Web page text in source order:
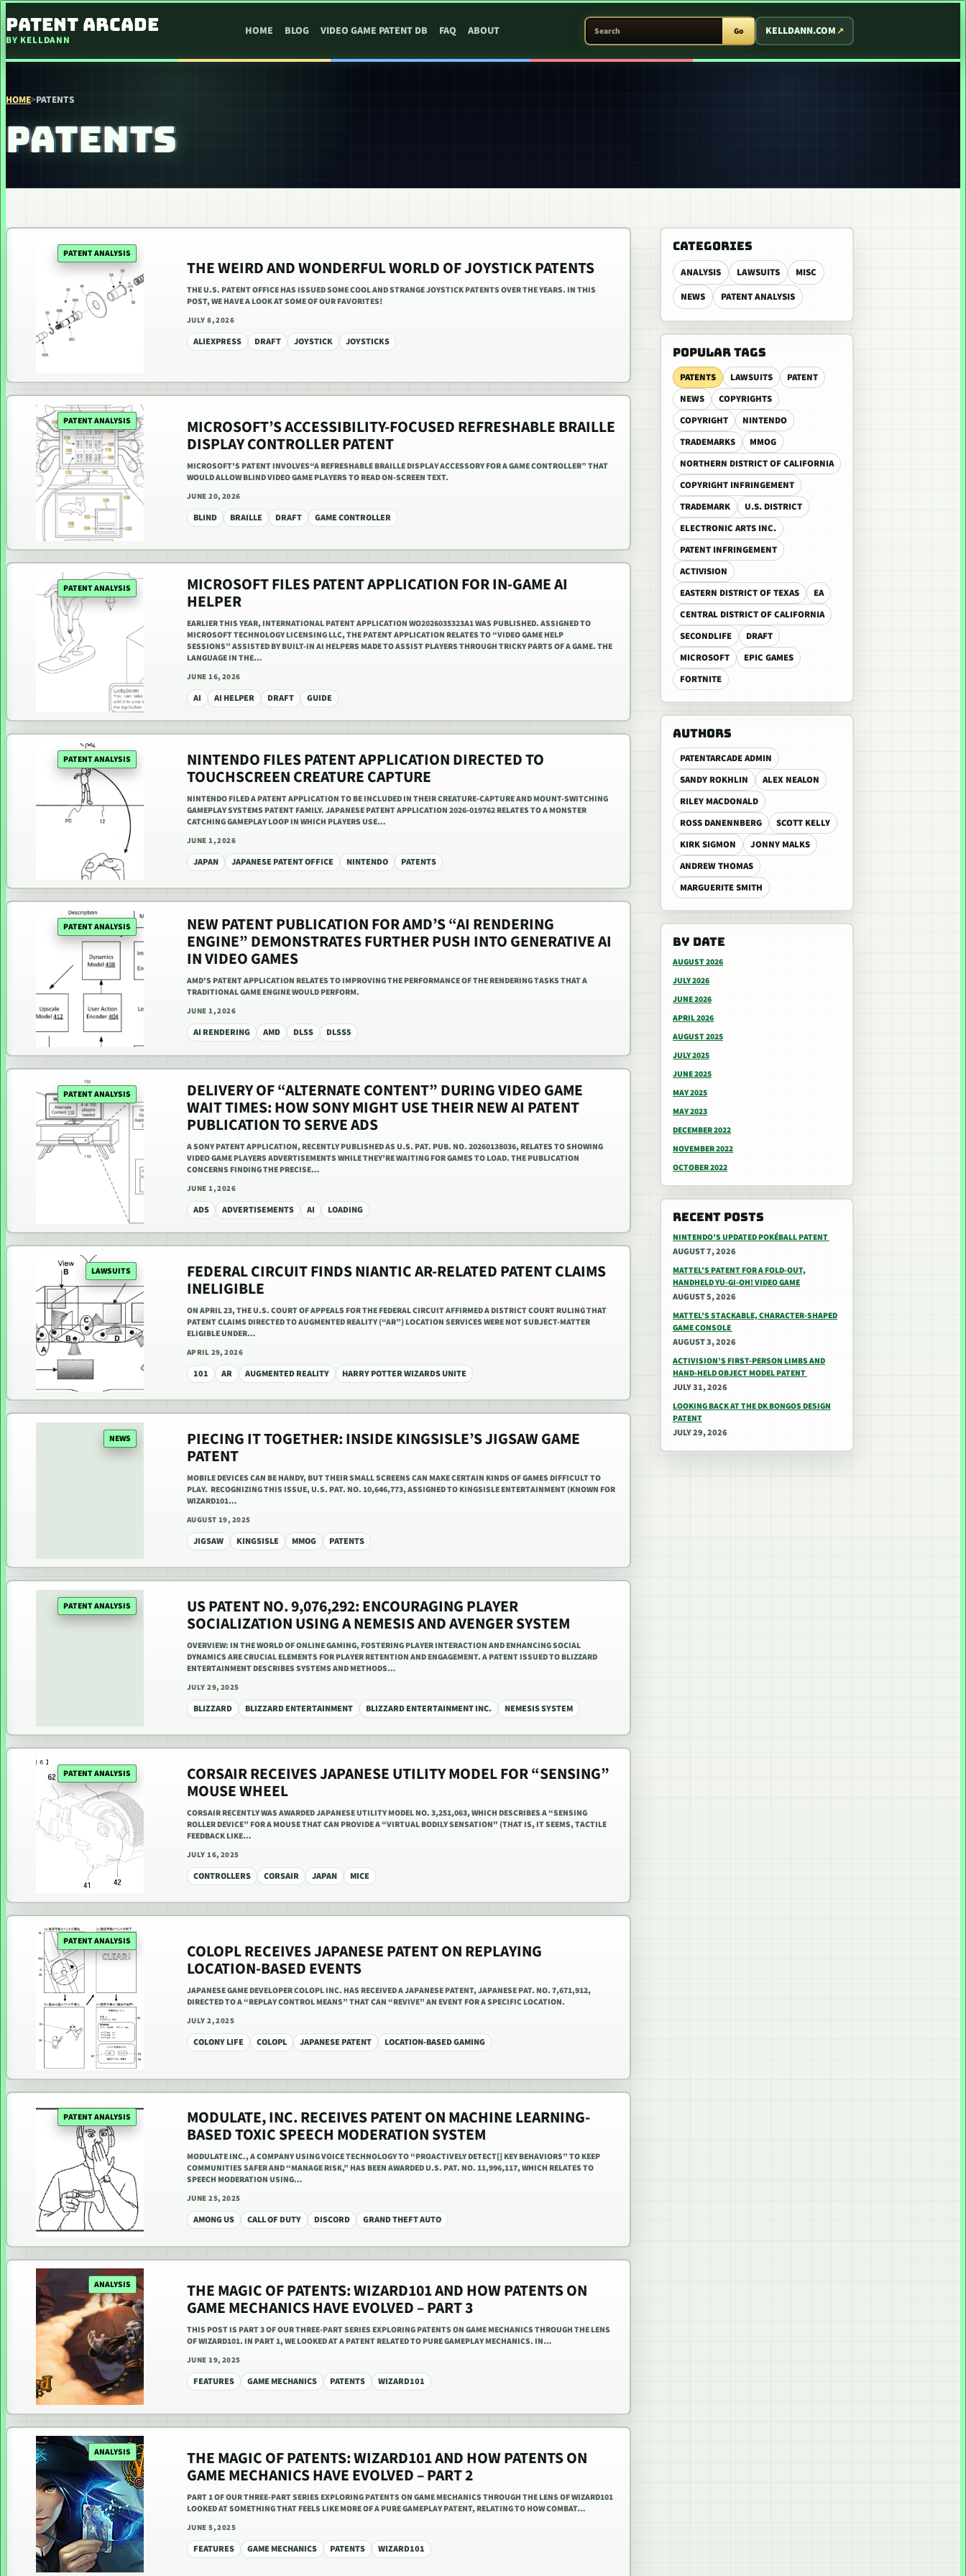
PATENT ARCADE
BY KELLDANN
HOME BLOG VIDEO GAME PATENT DB FAQ ABOUT
SEARCH PATENT ARCADE
Go KELLDANN.COM
HOME>PATENTS
PATENTS
CATEGORIES
ANALYSIS LAWSUITS
MISC
NEWS
PATENT ANALYSIS
POPULAR TAGS
PATENTS LAWSUITS
PATENT
NEWS
COPYRIGHTS
COPYRIGHT
NINTENDO
TRADEMARKS
MMOG
NORTHERN DISTRICT OF CALIFORNIA
COPYRIGHT INFRINGEMENT
TRADEMARK
U.S. DISTRICT
ELECTRONIC ARTS INC.
PATENT INFRINGEMENT
ACTIVISION
EASTERN DISTRICT OF TEXAS
EA
CENTRAL DISTRICT OF CALIFORNIA
SECONDLIFE
DRAFT
MICROSOFT
EPIC GAMES
FORTNITE
AUTHORS
PATENTARCADE ADMIN
SANDY ROKHLIN
ALEX NEALON
RILEY MACDONALD
ROSS DANENNBERG
SCOTT KELLY
KIRK SIGMON
JONNY MALKS
ANDREW THOMAS
MARGUERITE SMITH
BY DATE
AUGUST 2026
JULY 2026
JUNE 2026
APRIL 2026
AUGUST 2025
JULY 2025
JUNE 2025
MAY 2025
MAY 2023
DECEMBER 2022
NOVEMBER 2022
OCTOBER 2022
RECENT POSTS
NINTENDO’S UPDATED POKÉBALL PATENT
AUGUST 7, 2026
MATTEL’S PATENT FOR A FOLD-OUT,
HANDHELD YU-GI-OH! VIDEO GAME
AUGUST 5, 2026
MATTEL’S STACKABLE, CHARACTER-SHAPED
GAME CONSOLE
AUGUST 3, 2026
ACTIVISION’S FIRST-PERSON LIMBS AND
HAND-HELD OBJECT MODEL PATENT
JULY 31, 2026
LOOKING BACK AT THE DK BONGOS DESIGN
PATENT
JULY 29, 2026
PATENT ANALYSIS
THE WEIRD AND WONDERFUL WORLD OF JOYSTICK PATENTS
THE U.S. PATENT OFFICE HAS ISSUED SOME COOL AND STRANGE JOYSTICK PATENTS OVER THE YEARS. IN THIS
POST, WE HAVE A LOOK AT SOME OF OUR FAVORITES!
JULY 8, 2026
ALIEXPRESS DRAFT JOYSTICK JOYSTICKS
PATENT ANALYSIS MICROSOFT’S ACCESSIBILITY-FOCUSED REFRESHABLE BRAILLE
DISPLAY CONTROLLER PATENT
MICROSOFT'S PATENT INVOLVES“A REFRESHABLE BRAILLE DISPLAY ACCESSORY FOR A GAME CONTROLLER” THAT
WOULD ALLOW BLIND VIDEO GAME PLAYERS TO READ ON-SCREEN TEXT.
JUNE 20, 2026
BLIND BRAILLE DRAFT GAME CONTROLLER
PATENT ANALYSIS MICROSOFT FILES PATENT APPLICATION FOR IN-GAME AI
HELPER
EARLIER THIS YEAR, INTERNATIONAL PATENT APPLICATION WO2026035323A1 WAS PUBLISHED. ASSIGNED TO
MICROSOFT TECHNOLOGY LICENSING LLC, THE PATENT APPLICATION RELATES TO “VIDEO GAME HELP
SESSIONS” ASSISTED BY BUILT-IN AI HELPERS MADE TO ASSIST PLAYERS THROUGH TRICKY PARTS OF A GAME. THE
LANGUAGE IN THE…
JUNE 16, 2026
AI AI HELPER DRAFT GUIDE
PATENT ANALYSIS NINTENDO FILES PATENT APPLICATION DIRECTED TO
TOUCHSCREEN CREATURE CAPTURE
NINTENDO FILED A PATENT APPLICATION TO BE INCLUDED IN THEIR CREATURE-CAPTURE AND MOUNT-SWITCHING
GAMEPLAY SYSTEMS PATENT FAMILY. JAPANESE PATENT APPLICATION 2026-019762 RELATES TO A MONSTER
CATCHING GAMEPLAY LOOP IN WHICH PLAYERS USE…
JUNE 1, 2026
JAPAN JAPANESE PATENT OFFICE NINTENDO PATENTS
PATENT ANALYSIS NEW PATENT PUBLICATION FOR AMD’S “AI RENDERING
ENGINE” DEMONSTRATES FURTHER PUSH INTO GENERATIVE AI
IN VIDEO GAMES
AMD'S PATENT APPLICATION RELATES TO IMPROVING THE PERFORMANCE OF THE RENDERING TASKS THAT A
TRADITIONAL GAME ENGINE WOULD PERFORM.
JUNE 1, 2026
AI RENDERING AMD DLSS DLSS5
PATENT ANALYSIS DELIVERY OF “ALTERNATE CONTENT” DURING VIDEO GAME
WAIT TIMES: HOW SONY MIGHT USE THEIR NEW AI PATENT
PUBLICATION TO SERVE ADS
A SONY PATENT APPLICATION, RECENTLY PUBLISHED AS U.S. PAT. PUB. NO. 20260138036, RELATES TO SHOWING
VIDEO GAME PLAYERS ADVERTISEMENTS WHILE THEY’RE WAITING FOR GAMES TO LOAD. THE PUBLICATION
CONCERNS FINDING THE PRECISE…
JUNE 1, 2026
ADS ADVERTISEMENTS AI LOADING
LAWSUITS FEDERAL CIRCUIT FINDS NIANTIC AR-RELATED PATENT CLAIMS
INELIGIBLE
ON APRIL 23, THE U.S. COURT OF APPEALS FOR THE FEDERAL CIRCUIT AFFIRMED A DISTRICT COURT RULING THAT
PATENT CLAIMS DIRECTED TO AUGMENTED REALITY (“AR”) LOCATION SERVICES WERE NOT SUBJECT-MATTER
ELIGIBLE UNDER…
APRIL 29, 2026
101 AR AUGMENTED REALITY HARRY POTTER WIZARDS UNITE
NEWS PIECING IT TOGETHER: INSIDE KINGSISLE’S JIGSAW GAME
PATENT
MOBILE DEVICES CAN BE HANDY, BUT THEIR SMALL SCREENS CAN MAKE CERTAIN KINDS OF GAMES DIFFICULT TO
PLAY. RECOGNIZING THIS ISSUE, U.S. PAT. NO. 10,646,773, ASSIGNED TO KINGSISLE ENTERTAINMENT (KNOWN FOR
WIZARD101…
AUGUST 19, 2025
JIGSAW KINGSISLE MMOG PATENTS
PATENT ANALYSIS US PATENT NO. 9,076,292: ENCOURAGING PLAYER
SOCIALIZATION USING A NEMESIS AND AVENGER SYSTEM
OVERVIEW: IN THE WORLD OF ONLINE GAMING, FOSTERING PLAYER INTERACTION AND ENHANCING SOCIAL
DYNAMICS ARE CRUCIAL ELEMENTS FOR PLAYER RETENTION AND ENGAGEMENT. A PATENT ISSUED TO BLIZZARD
ENTERTAINMENT DESCRIBES SYSTEMS AND METHODS…
JULY 29, 2025
BLIZZARD BLIZZARD ENTERTAINMENT BLIZZARD ENTERTAINMENT INC. NEMESIS SYSTEM
PATENT ANALYSIS CORSAIR RECEIVES JAPANESE UTILITY MODEL FOR “SENSING”
MOUSE WHEEL
CORSAIR RECENTLY WAS AWARDED JAPANESE UTILITY MODEL NO. 3,251,063, WHICH DESCRIBES A “SENSING
ROLLER DEVICE” FOR A MOUSE THAT CAN PROVIDE A “VIRTUAL BODILY SENSATION" (THAT IS, IT SEEMS, TACTILE
FEEDBACK LIKE…
JULY 16, 2025
CONTROLLERS CORSAIR JAPAN MICE
PATENT ANALYSIS COLOPL RECEIVES JAPANESE PATENT ON REPLAYING
LOCATION-BASED EVENTS
JAPANESE GAME DEVELOPER COLOPL INC. HAS RECEIVED A JAPANESE PATENT, JAPANESE PAT. NO. 7,671,912,
DIRECTED TO A “REPLAY CONTROL MEANS” THAT CAN “REVIVE” AN EVENT FOR A SPECIFIC LOCATION.
JULY 2, 2025
COLONY LIFE COLOPL JAPANESE PATENT LOCATION-BASED GAMING
PATENT ANALYSIS MODULATE, INC. RECEIVES PATENT ON MACHINE LEARNING-
BASED TOXIC SPEECH MODERATION SYSTEM
MODULATE INC., A COMPANY USING VOICE TECHNOLOGY TO “PROACTIVELY DETECT[] KEY BEHAVIORS” TO KEEP
COMMUNITIES SAFER AND “MANAGE RISK,” HAS BEEN AWARDED U.S. PAT. NO. 11,996,117, WHICH RELATES TO
SPEECH MODERATION USING…
JUNE 25, 2025
AMONG US CALL OF DUTY DISCORD GRAND THEFT AUTO
ANALYSIS THE MAGIC OF PATENTS: WIZARD101 AND HOW PATENTS ON
GAME MECHANICS HAVE EVOLVED – PART 3
THIS POST IS PART 3 OF OUR THREE-PART SERIES EXPLORING PATENTS ON GAME MECHANICS THROUGH THE LENS
OF WIZARD101. IN PART 1, WE LOOKED AT A PATENT RELATED TO PURE GAMEPLAY MECHANICS. IN…
JUNE 19, 2025
FEATURES GAME MECHANICS PATENTS WIZARD101
ANALYSIS THE MAGIC OF PATENTS: WIZARD101 AND HOW PATENTS ON
GAME MECHANICS HAVE EVOLVED – PART 2
PART 1 OF OUR THREE-PART SERIES EXPLORING PATENTS ON GAME MECHANICS THROUGH THE LENS OF WIZARD101
LOOKED AT SOMETHING THAT FEELS LIKE MORE OF A PURE GAMEPLAY PATENT, RELATING TO HOW COMBAT…
JUNE 5, 2025
FEATURES GAME MECHANICS PATENTS WIZARD101